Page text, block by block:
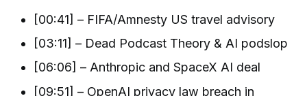
[00:41] – FIFA/Amnesty US travel advisory
[03:11] – Dead Podcast Theory & AI podslop
[06:06] – Anthropic and SpaceX AI deal
[09:51] – OpenAI privacy law breach in